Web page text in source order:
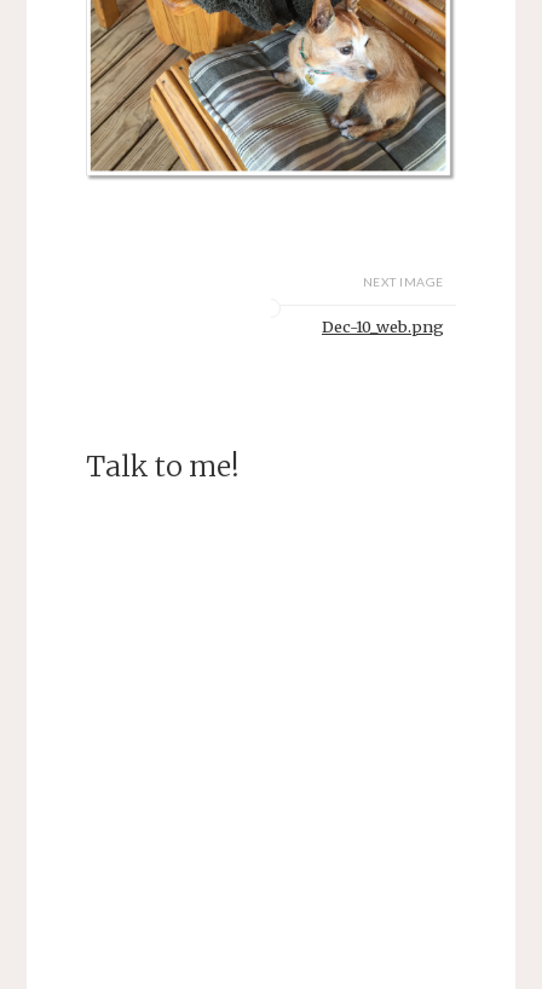
NEXT IMAGE
Dec-10_web.png
Talk to me!